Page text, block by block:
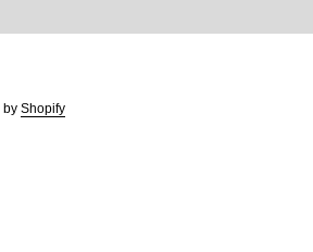
by Shopify